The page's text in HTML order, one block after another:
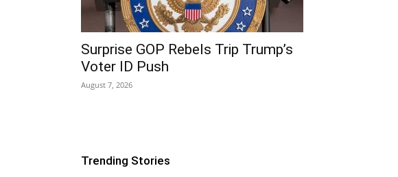
Surprise GOP Rebels Trip Trump’s
Voter ID Push
August 7, 2026
Trending Stories